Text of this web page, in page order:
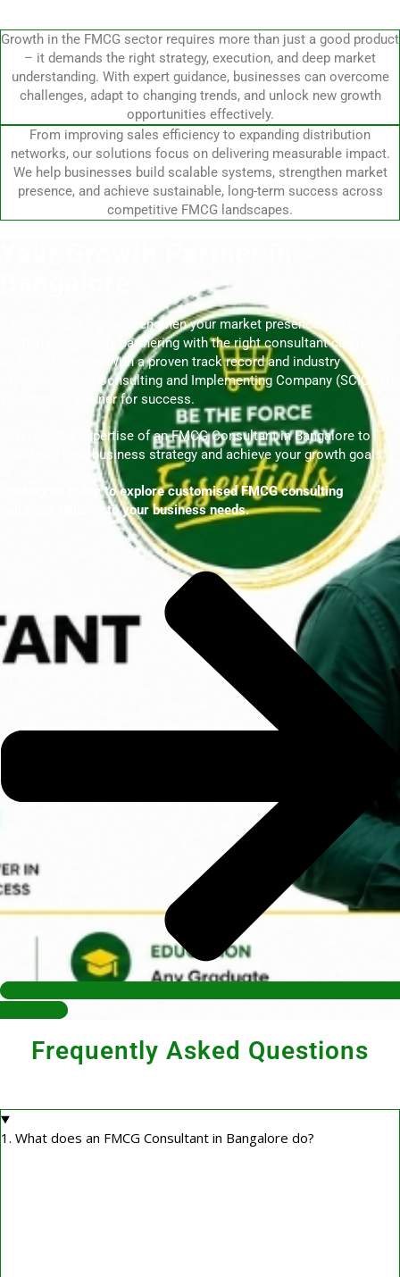
Growth in the FMCG sector requires more than just a good product
– it demands the right strategy, execution, and deep market
understanding. With expert guidance, businesses can overcome
challenges, adapt to changing trends, and unlock new growth
opportunities effectively.
From improving sales efficiency to expanding distribution
networks, our solutions focus on delivering measurable impact.
We help businesses build scalable systems, strengthen market
presence, and achieve sustainable, long-term success across
competitive FMCG landscapes.
If you are looking to strengthen your market presence and drive
sustainable growth, partnering with the right consultant can make
all the difference. With a proven track record and industry
expertise, Sharp Consulting and Implementing Company (SCICO) is
your trusted partner for success.
Leverage the expertise of an FMCG Consultant in Bangalore to
transform your business strategy and achieve your growth goals.
Contact us today to explore customised FMCG consulting
solutions tailored to your business needs.
Contact Us
Frequently Asked Questions
1. What does an FMCG Consultant in Bangalore do?